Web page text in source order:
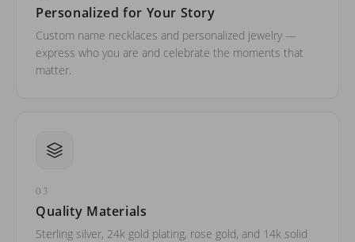
Personalized for Your Story
Custom name necklaces and personalized jewelry —
express who you are and celebrate the moments that
matter.
03
Quality Materials
Sterling silver, 24k gold plating, rose gold, and 14k solid